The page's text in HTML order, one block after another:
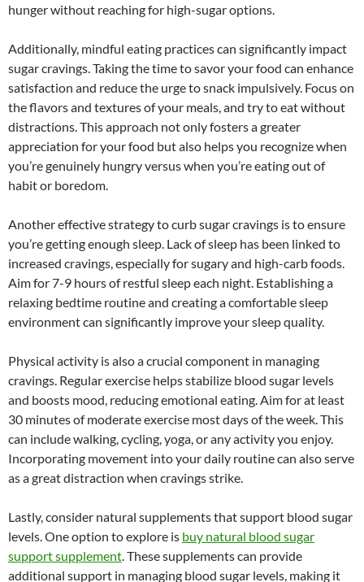
hunger without reaching for high-sugar options.
Additionally, mindful eating practices can significantly impact
sugar cravings. Taking the time to savor your food can enhance
satisfaction and reduce the urge to snack impulsively. Focus on
the flavors and textures of your meals, and try to eat without
distractions. This approach not only fosters a greater
appreciation for your food but also helps you recognize when
you’re genuinely hungry versus when you’re eating out of
habit or boredom.
Another effective strategy to curb sugar cravings is to ensure
you’re getting enough sleep. Lack of sleep has been linked to
increased cravings, especially for sugary and high-carb foods.
Aim for 7-9 hours of restful sleep each night. Establishing a
relaxing bedtime routine and creating a comfortable sleep
environment can significantly improve your sleep quality.
Physical activity is also a crucial component in managing
cravings. Regular exercise helps stabilize blood sugar levels
and boosts mood, reducing emotional eating. Aim for at least
30 minutes of moderate exercise most days of the week. This
can include walking, cycling, yoga, or any activity you enjoy.
Incorporating movement into your daily routine can also serve
as a great distraction when cravings strike.
Lastly, consider natural supplements that support blood sugar
levels. One option to explore is buy natural blood sugar
support supplement. These supplements can provide
additional support in managing blood sugar levels, making it